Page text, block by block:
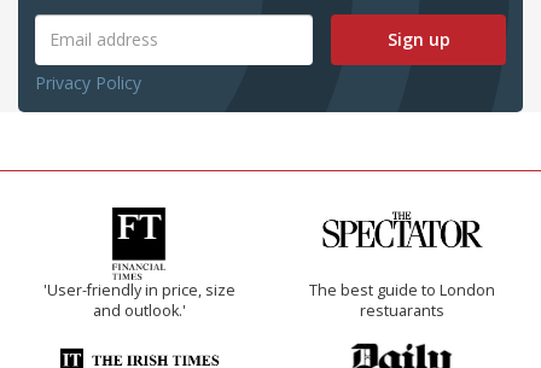
Sign up
Privacy Policy
'User-friendly in price, size
and outlook.'
The best guide to London
restuarants